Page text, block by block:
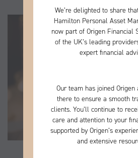
We’re delighted to share
Hamilton Personal Asset
now part of Origen Financial
of the UK’s leading
expert financial
Our team has joined
there to ensure a smooth
clients. You’ll continue to
care and attention to your
supported by Origen’s
and extensive